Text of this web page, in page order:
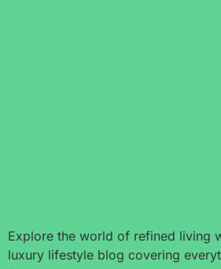
Explore the world of refined living
luxury lifestyle blog covering